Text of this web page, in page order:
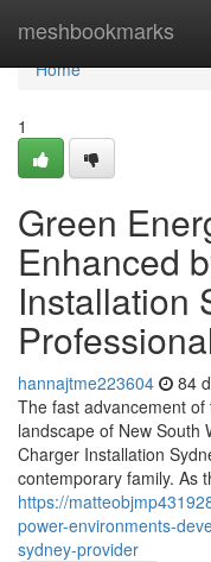
meshbookmarks
Home
Home
1
Green
Enhanced
Installation
hannajtme223604 84
The fast advancement
landscape of New South
Charger Installation
contemporary family. As
https://
power-environments-
sydney-provider